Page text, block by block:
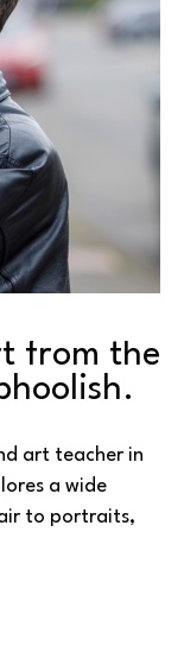
from the
art teacher in
a wide
to portraits,